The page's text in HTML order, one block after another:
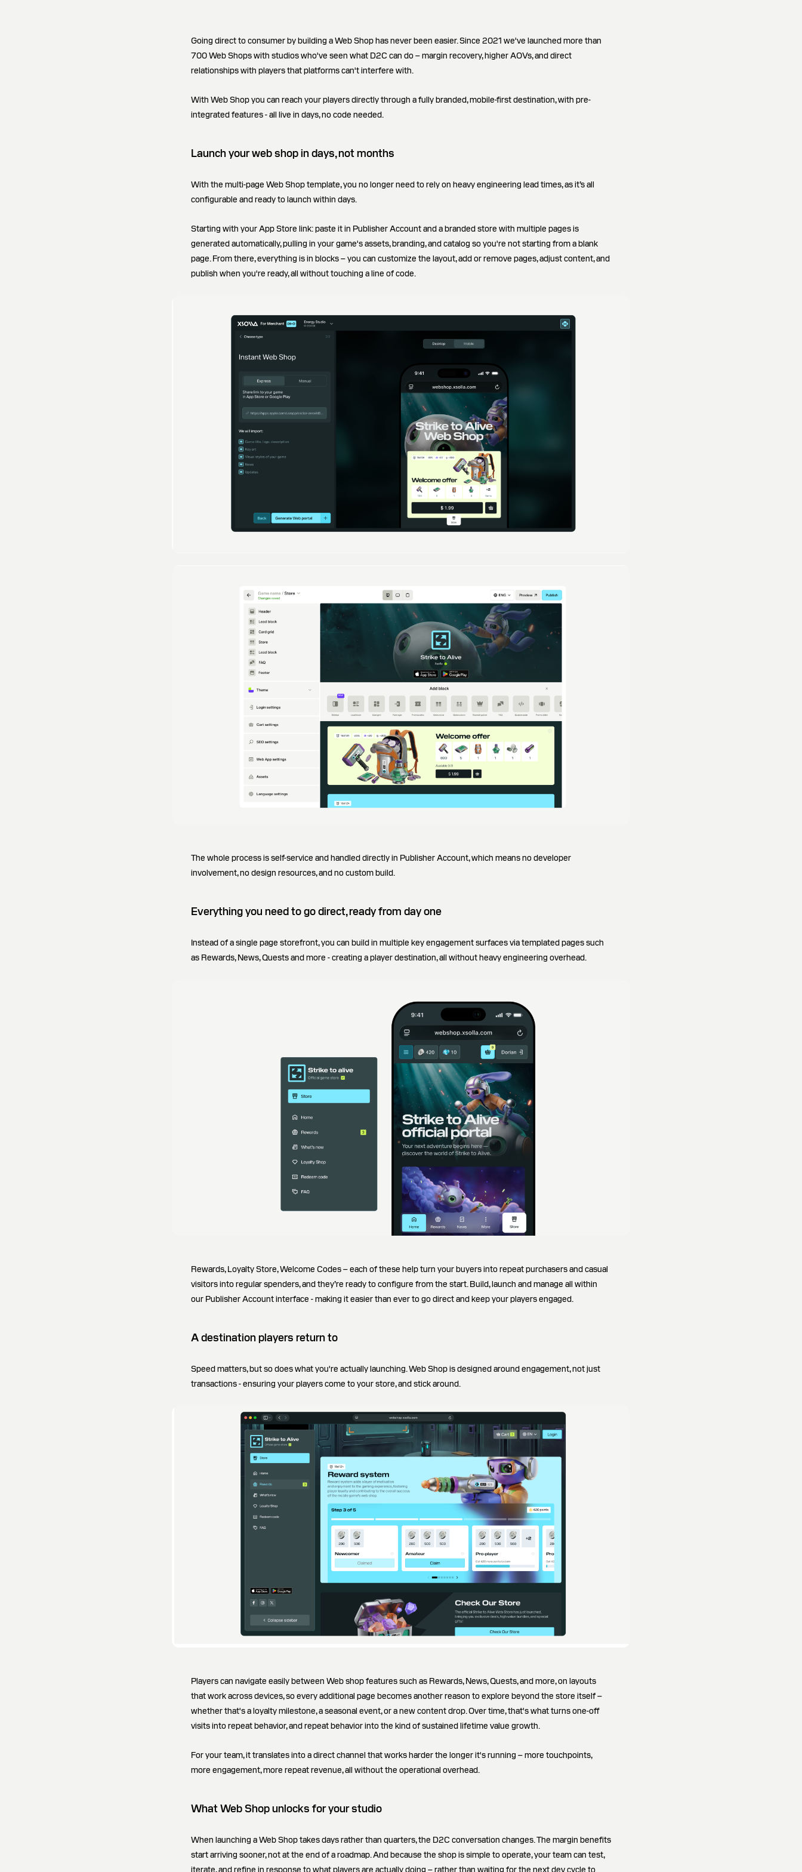
Going direct to consumer by building a Web Shop has never been easier. Since 2021 we've launched more than
700 Web Shops with studios who've seen what D2C can do – margin recovery, higher AOVs, and direct
relationships with players that platforms can't interfere with.
With Web Shop you can reach your players directly through a fully branded, mobile-first destination, with pre-
integrated features - all live in days, no code needed.
Launch your web shop in days, not months
With the multi-page Web Shop template, you no longer need to rely on heavy engineering lead times, as it’s all
configurable and ready to launch within days.
Starting with your App Store link: paste it in Publisher Account and a branded store with multiple pages is
generated automatically, pulling in your game's assets, branding, and catalog so you're not starting from a blank
page. From there, everything is in blocks – you can customize the layout, add or remove pages, adjust content, and
publish when you're ready, all without touching a line of code.
The whole process is self-service and handled directly in Publisher Account, which means no developer
involvement, no design resources, and no custom build.
Everything you need to go direct, ready from day one
Instead of a single page storefront, you can build in multiple key engagement surfaces via templated pages such
as Rewards, News, Quests and more - creating a player destination, all without heavy engineering overhead.
Rewards, Loyalty Store, Welcome Codes – each of these help turn your buyers into repeat purchasers and casual
visitors into regular spenders, and they’re ready to configure from the start. Build, launch and manage all within
our Publisher Account interface - making it easier than ever to go direct and keep your players engaged.
A destination players return to
Speed matters, but so does what you're actually launching. Web Shop is designed around engagement, not just
transactions - ensuring your players come to your store, and stick around.
Players can navigate easily between Web shop features such as Rewards, News, Quests, and more, on layouts
that work across devices, so every additional page becomes another reason to explore beyond the store itself –
whether that's a loyalty milestone, a seasonal event, or a new content drop. Over time, that's what turns one-off
visits into repeat behavior, and repeat behavior into the kind of sustained lifetime value growth.
For your team, it translates into a direct channel that works harder the longer it's running – more touchpoints,
more engagement, more repeat revenue, all without the operational overhead.
What Web Shop unlocks for your studio
When launching a Web Shop takes days rather than quarters, the D2C conversation changes. The margin benefits
start arriving sooner, not at the end of a roadmap. And because the shop is simple to operate, your team can test,
iterate, and refine in response to what players are actually doing – rather than waiting for the next dev cycle to